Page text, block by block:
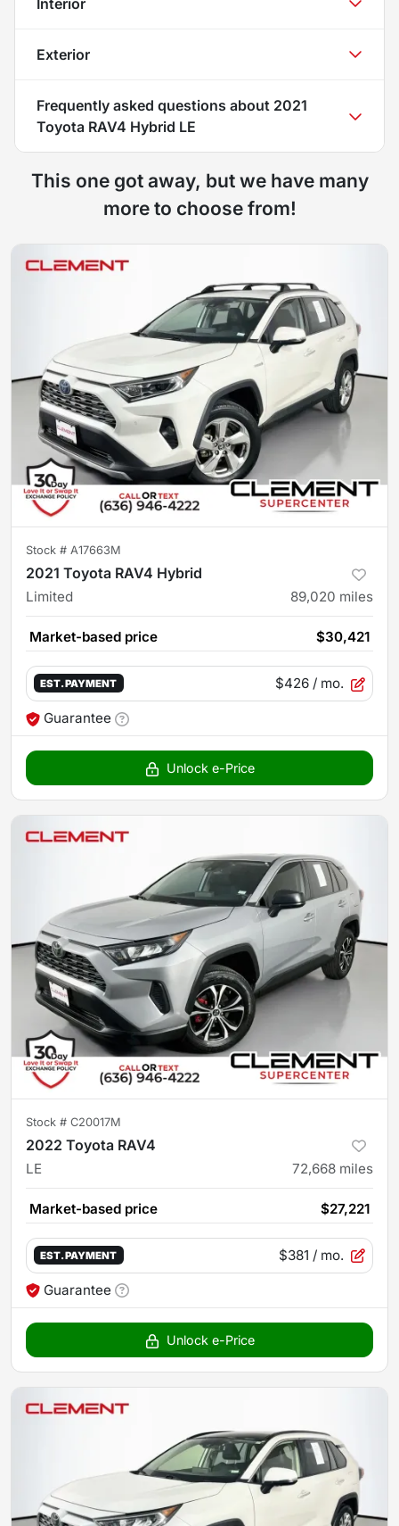
Exterior
Frequently asked questions about 2021
Toyota RAV4 Hybrid LE
This one got away, but we have many
more to choose from!
Stock # A17663M
2021 Toyota RAV4 Hybrid
Limited 89,020 miles
Market-based price $30,421
EST. PAYMENT $426 / mo.
Guarantee
Unlock e-Price
Stock # C20017M
2022 Toyota RAV4
LE 72,668 miles
Market-based price $27,221
EST. PAYMENT $381 / mo.
Guarantee
Unlock e-Price